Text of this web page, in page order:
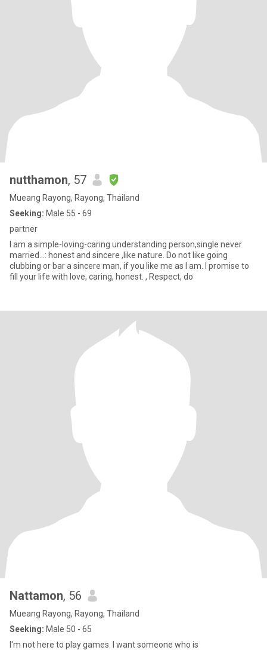
nutthamon, 57
Mueang Rayong, Rayong, Thailand
Seeking: Male 55 - 69
partner
I am a simple-loving-caring understanding person,single never
married...: honest and sincere ,like nature. Do not like going
clubbing or bar a sincere man, if you like me as I am. I promise to
fill your life with love, caring, honest. , Respect, do
Nattamon, 56
Mueang Rayong, Rayong, Thailand
Seeking: Male 50 - 65
I'm not here to play games. I want someone who is